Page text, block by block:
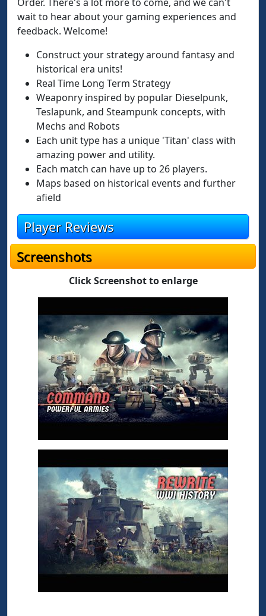
wait to hear about your gaming experiences and
feedback. Welcome!
Construct your strategy around fantasy and
historical era units!
Real Time Long Term Strategy
Weaponry inspired by popular Dieselpunk,
Teslapunk, and Steampunk concepts, with
Mechs and Robots
Each unit type has a unique 'Titan' class with
amazing power and utility.
Each match can have up to 26 players.
Maps based on historical events and further
afield
Player Reviews
Screenshots
Click Screenshot to enlarge